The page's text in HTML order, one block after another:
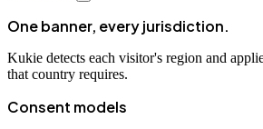
One banner, every jurisdiction.
Kukie detects each visitor's region and
that country requires.
Consent models